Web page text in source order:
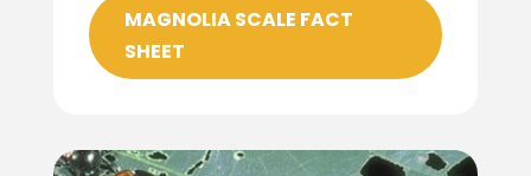
MAGNOLIA SCALE FACT
SHEET